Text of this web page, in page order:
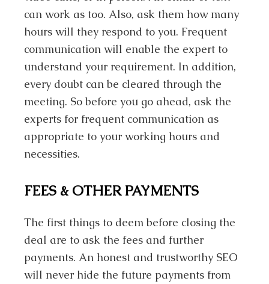
can work as too. Also, ask them how many
hours will they respond to you. Frequent
communication will enable the expert to
understand your requirement. In addition,
every doubt can be cleared through the
meeting. So before you go ahead, ask the
experts for frequent communication as
appropriate to your working hours and
necessities.
FEES & OTHER PAYMENTS
The first things to deem before closing the
deal are to ask the fees and further
payments. An honest and trustworthy SEO
will never hide the future payments from